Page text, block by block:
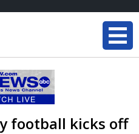
football kicks off